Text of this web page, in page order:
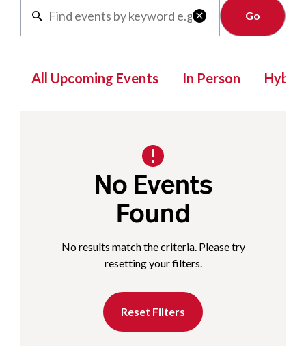

Clear
All Upcoming Events In Person Hybrid
No Events
Found
No results match the criteria. Please try
resetting your filters.
Reset Filters